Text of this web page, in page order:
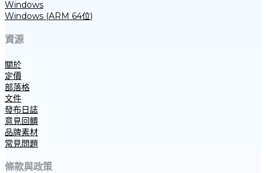
Windows
Windows (ARM 64位)
資源
關於
定價
部落格
文件
發布日誌
意見回饋
品牌素材
常見問題
條款與政策